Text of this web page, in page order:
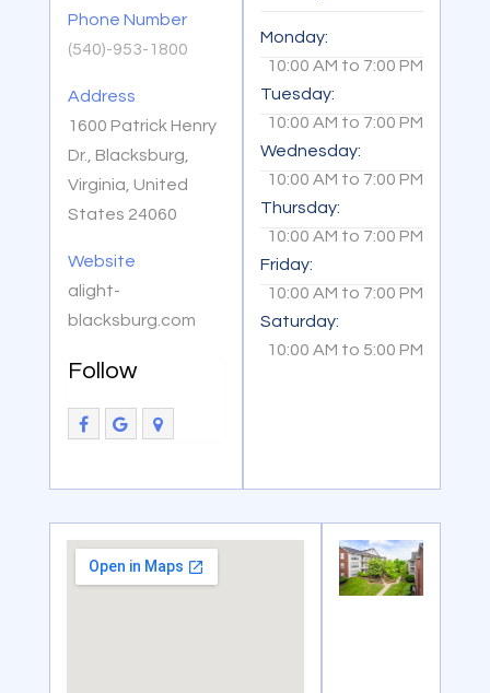
Phone Number
(540)-953-1800
Address
1600 Patrick Henry
Dr., Blacksburg,
Virginia, United
States 24060
Website
alight-
blacksburg.com
Follow
Monday:
10:00 AM to 7:00 PM
Tuesday:
10:00 AM to 7:00 PM
Wednesday:
10:00 AM to 7:00 PM
Thursday:
10:00 AM to 7:00 PM
Friday:
10:00 AM to 7:00 PM
Saturday:
10:00 AM to 5:00 PM